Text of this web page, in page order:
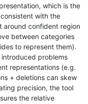
which is the
with the
around confident region
between categories
to represent them).
introduced problems
representations (e.g.
+ deletions can skew
precision, the tool
the relative